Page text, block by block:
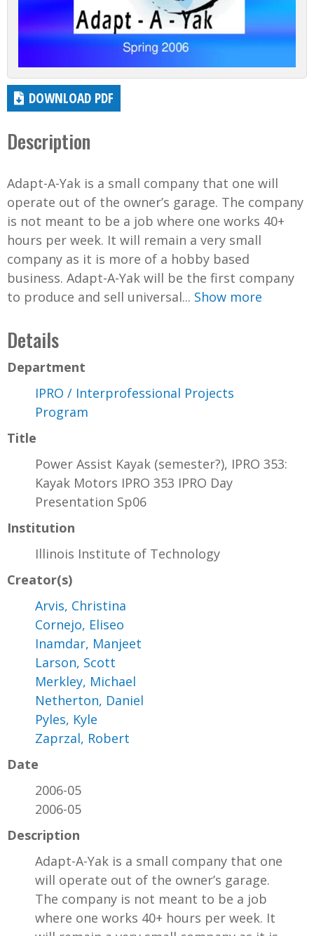
DOWNLOAD PDF
Description
Adapt-A-Yak is a small company that one will
operate out of the owner’s garage. The company
is not meant to be a job where one works 40+
hours per week. It will remain a very small
company as it is more of a hobby based
business. Adapt-A-Yak will be the first company
to produce and sell universal... Show more
Details
Department
IPRO / Interprofessional Projects
Program
Title
Power Assist Kayak (semester?), IPRO 353:
Kayak Motors IPRO 353 IPRO Day
Presentation Sp06
Institution
Illinois Institute of Technology
Creator(s)
Arvis, Christina
Cornejo, Eliseo
Inamdar, Manjeet
Larson, Scott
Merkley, Michael
Netherton, Daniel
Pyles, Kyle
Zaprzal, Robert
Date
2006-05
2006-05
Description
Adapt-A-Yak is a small company that one
will operate out of the owner’s garage.
The company is not meant to be a job
where one works 40+ hours per week. It